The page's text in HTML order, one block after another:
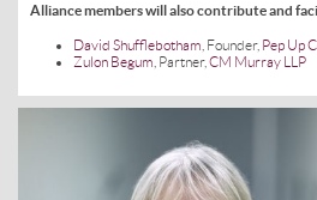
Alliance members will also contribute and
David Shufflebotham , Founder, Pep Up
Zulon Begum , Partner, CM Murray LLP